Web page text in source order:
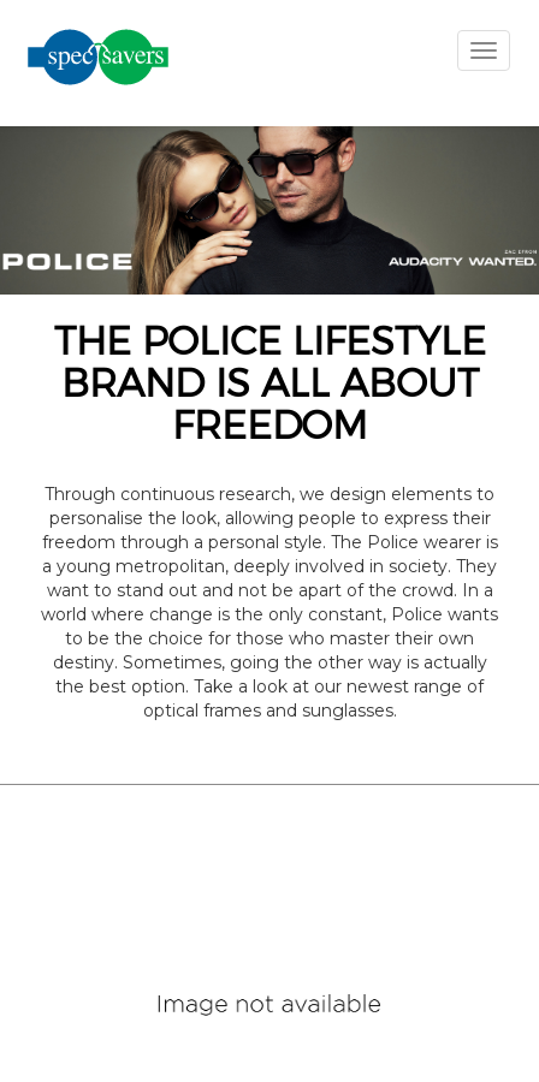
THE POLICE LIFESTYLE
BRAND IS ALL ABOUT
FREEDOM
Through continuous research, we design elements to
personalise the look, allowing people to express their
freedom through a personal style. The Police wearer is
a young metropolitan, deeply involved in society. They
want to stand out and not be apart of the crowd. In a
world where change is the only constant, Police wants
to be the choice for those who master their own
destiny. Sometimes, going the other way is actually
the best option. Take a look at our newest range of
optical frames and sunglasses.
×
Clear
Gender
Colour
Designer
Brands